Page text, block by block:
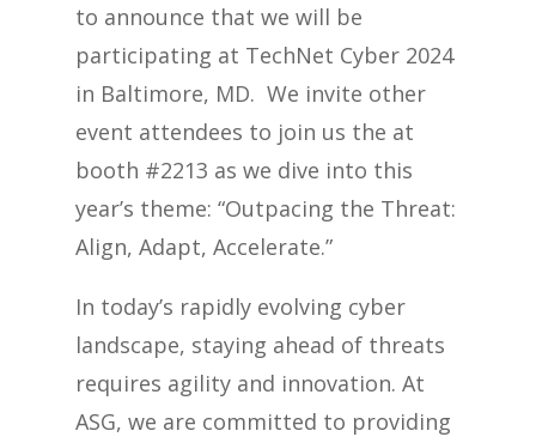
to announce that we will be
participating at TechNet Cyber 2024
in Baltimore, MD. We invite other
event attendees to join us the at
booth #2213 as we dive into this
year’s theme: “Outpacing the Threat:
Align, Adapt, Accelerate.”
In today’s rapidly evolving cyber
landscape, staying ahead of threats
requires agility and innovation. At
ASG, we are committed to providing